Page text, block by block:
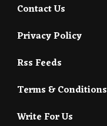
Contact Us
Privacy Policy
Rss Feeds
Terms & Conditions
Write For Us